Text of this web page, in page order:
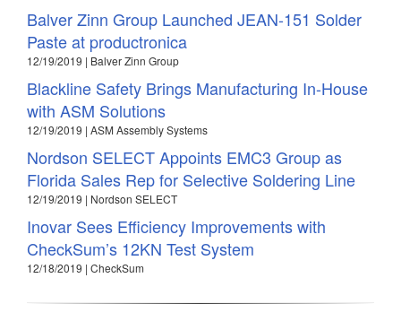
Balver Zinn Group Launched JEAN-151 Solder
Paste at productronica
12/19/2019 | Balver Zinn Group
Blackline Safety Brings Manufacturing In-House
with ASM Solutions
12/19/2019 | ASM Assembly Systems
Nordson SELECT Appoints EMC3 Group as
Florida Sales Rep for Selective Soldering Line
12/19/2019 | Nordson SELECT
Inovar Sees Efficiency Improvements with
CheckSum’s 12KN Test System
12/18/2019 | CheckSum